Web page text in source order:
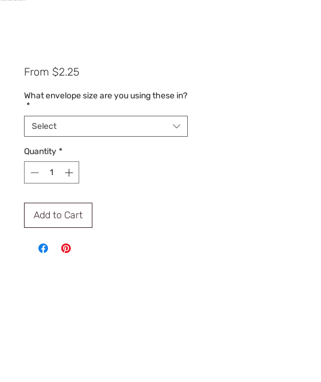
From $2.25Sale
What envelope size are you using these in?
*
Select
Quantity *
Add to Cart